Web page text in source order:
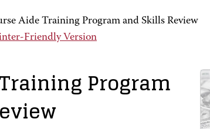
Aide Training Program and Skills Review
Friendly Version
Program